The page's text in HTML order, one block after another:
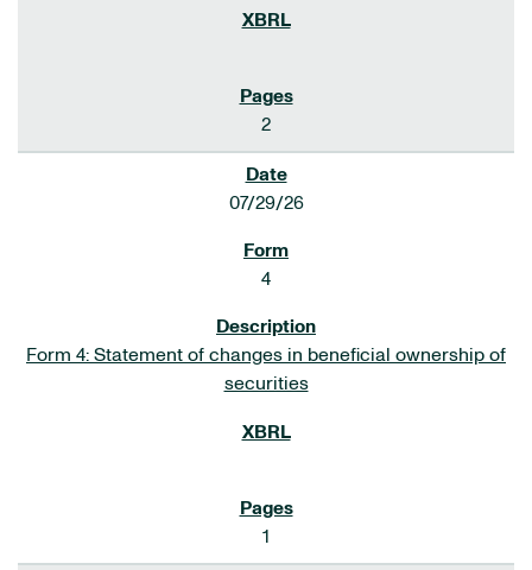
2
07/29/26
4
Form 4: Statement of changes in beneficial ownership of
securities
1